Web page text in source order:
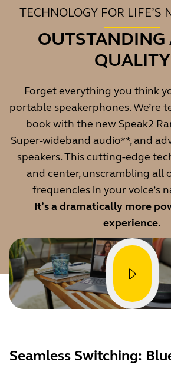
TECHNOLOGY FOR LIFE’S
QUALITY
Forget everything you think
portable speakerphones. We’re
book with the new Speak2
Super-wideband audio**, and
speakers. This cutting-edge
and center, unscrambling all
frequencies in your voice’s
It’s a dramatically more
experience.
Seamless Switching: